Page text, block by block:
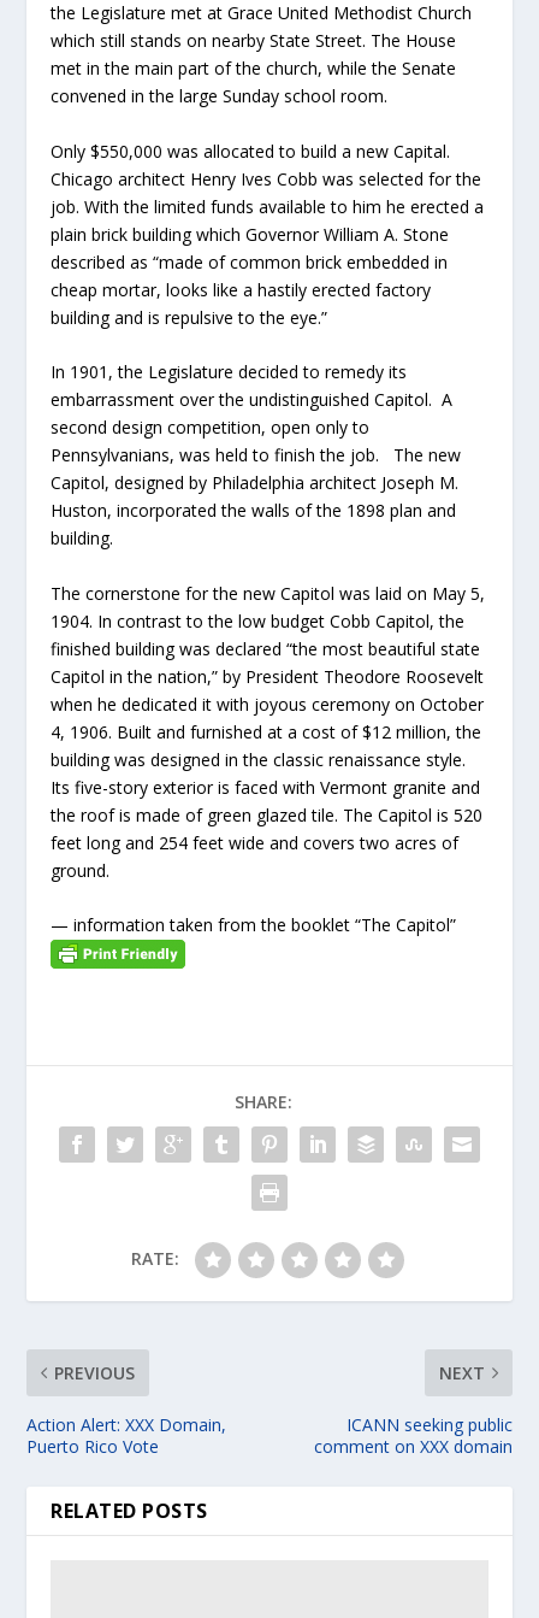
the Legislature met at Grace United Methodist Church
which still stands on nearby State Street. The House
met in the main part of the church, while the Senate
convened in the large Sunday school room.
Only $550,000 was allocated to build a new Capital.
Chicago architect Henry Ives Cobb was selected for the
job. With the limited funds available to him he erected a
plain brick building which Governor William A. Stone
described as “made of common brick embedded in
cheap mortar, looks like a hastily erected factory
building and is repulsive to the eye.”
In 1901, the Legislature decided to remedy its
embarrassment over the undistinguished Capitol. A
second design competition, open only to
Pennsylvanians, was held to finish the job. The new
Capitol, designed by Philadelphia architect Joseph M.
Huston, incorporated the walls of the 1898 plan and
building.
The cornerstone for the new Capitol was laid on May 5,
1904. In contrast to the low budget Cobb Capitol, the
finished building was declared “the most beautiful state
Capitol in the nation,” by President Theodore Roosevelt
when he dedicated it with joyous ceremony on October
4, 1906. Built and furnished at a cost of $12 million, the
building was designed in the classic renaissance style.
Its five-story exterior is faced with Vermont granite and
the roof is made of green glazed tile. The Capitol is 520
feet long and 254 feet wide and covers two acres of
ground.
— information taken from the booklet “The Capitol”
SHARE:
RATE:
PREVIOUS
Action Alert: XXX Domain,
Puerto Rico Vote
NEXT
ICANN seeking public
comment on XXX domain
RELATED POSTS